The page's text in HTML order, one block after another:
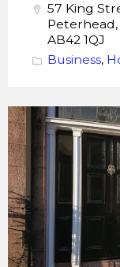
57 King
Peterhead,
AB42 1QJ
Business,
Trinity
Boutique
B&B